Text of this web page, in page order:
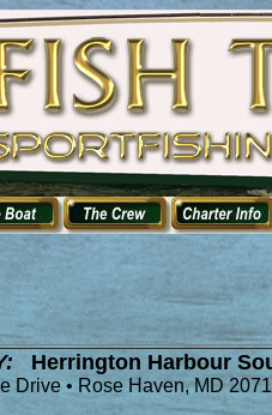
Herrington Harbour
Drive • Rose Haven, MD